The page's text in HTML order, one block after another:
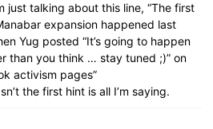
just talking about this line, “The first
expansion happened last
Yug posted “It’s going to happen
than you think … stay tuned ;)” on
activism pages”
the first hint is all I’m saying.